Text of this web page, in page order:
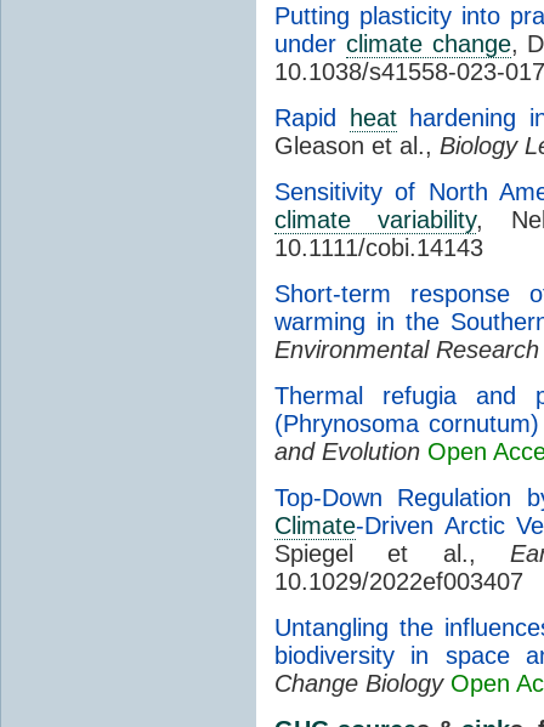
Putting plasticity into
under climate change,
10.1038/s41558-023-
Rapid
heathardening
Gleason et al., Biology
Sensitivity of North
climate variability,
10.1111/cobi.14143
Short-term response
warming in the
Environmental Research
Thermal refugia and
(Phrynosoma
and Evolution Open
Top-Down Regulation
Climate-Driven Arctic
Spiegel et al.,
10.1029/2022ef003407
Untangling the
biodiversity in space
Change Biology Open